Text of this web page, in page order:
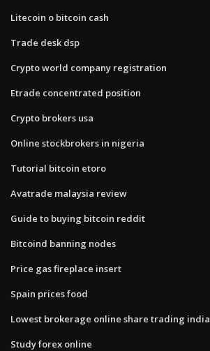
Litecoin o bitcoin cash
Trade desk dsp
Crypto world company registration
Etrade concentrated position
Crypto brokers usa
Online stockbrokers in nigeria
Tutorial bitcoin etoro
Avatrade malaysia review
Guide to buying bitcoin reddit
Bitcoind banning nodes
Price gas fireplace insert
Spain prices food
Lowest brokerage online share trading india
Study forex online